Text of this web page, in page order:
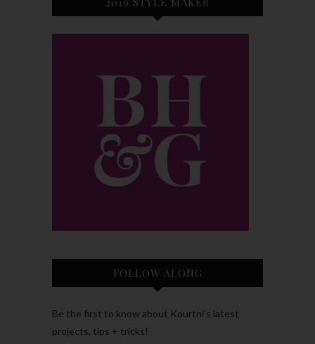
FOLLOW ALONG
Be the first to know about Kourtni’s latest
projects, tips + tricks!